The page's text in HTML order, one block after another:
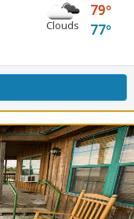
Clouds
79
77